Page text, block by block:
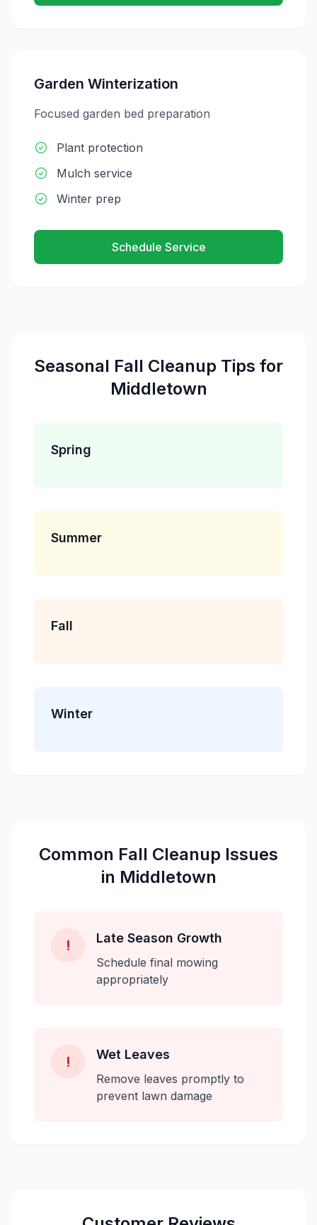
Garden Winterization
Focused garden bed preparation
Plant protection
Mulch service
Winter prep
Schedule Service
Seasonal Fall Cleanup Tips for
Middletown
Spring
Summer
Fall
Winter
Common Fall Cleanup Issues
in Middletown
! Late Season Growth
Schedule final mowing
appropriately
! Wet Leaves
Remove leaves promptly to
prevent lawn damage